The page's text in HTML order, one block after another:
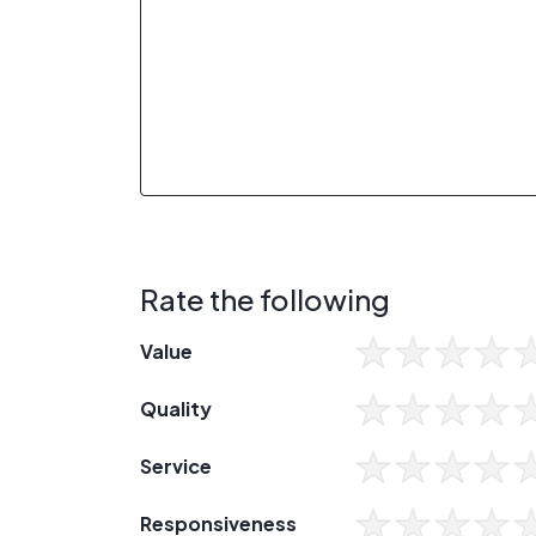
Rate the following
Value
Quality
Service
Responsiveness